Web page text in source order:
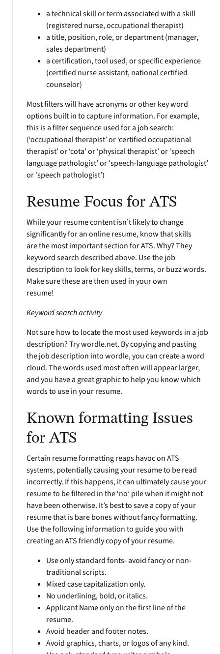
a technical skill or term associated with a skill
(registered nurse, occupational therapist)
a title, position, role, or department (manager,
sales department)
a certification, tool used, or specific experience
(certified nurse assistant, national certified
counselor)
Most filters will have acronyms or other key word
options built in to capture information. For example,
this is a filter sequence used for a job search:
(‘occupational therapist’ or ‘certified occupational
therapist’ or ‘cota’ or ‘physical therapist’ or ‘speech
language pathologist’ or ‘speech-language pathologist’
or ‘speech pathologist’)
Resume Focus for ATS
While your resume content isn’t likely to change
significantly for an online resume, know that skills
are the most important section for ATS. Why? They
keyword search described above. Use the job
description to look for key skills, terms, or buzz words.
Make sure these are then used in your own
resume!
Keyword search activity
Not sure how to locate the most used keywords in a job
description? Try wordle.net. By copying and pasting
the job description into wordle, you can create a word
cloud. The words used most often will appear larger,
and you have a great graphic to help you know which
words to use in your resume.
Known formatting Issues
for ATS
Certain resume formatting reaps havoc on ATS
systems, potentially causing your resume to be read
incorrectly. If this happens, it can ultimately cause your
resume to be filtered in the ‘no’ pile when it might not
have been otherwise. It’s best to save a copy of your
resume that is bare bones without fancy formatting.
Use the following information to guide you with
creating an ATS friendly copy of your resume.
Use only standard fonts- avoid fancy or non-
traditional scripts.
Mixed case capitalization only.
No underlining, bold, or italics.
Applicant Name only on the first line of the
resume.
Avoid header and footer notes.
Avoid graphics, charts, or logos of any kind.